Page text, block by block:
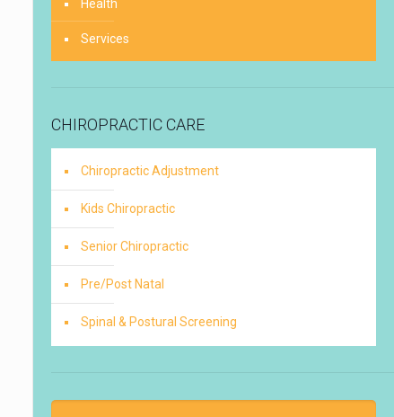
Health
Services
CHIROPRACTIC CARE
Chiropractic Adjustment
Kids Chiropractic
Senior Chiropractic
Pre/Post Natal
Spinal & Postural Screening